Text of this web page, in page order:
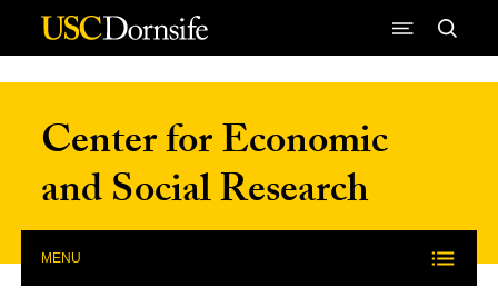
Skip to Content
Center for Economic
and Social Research
MENU